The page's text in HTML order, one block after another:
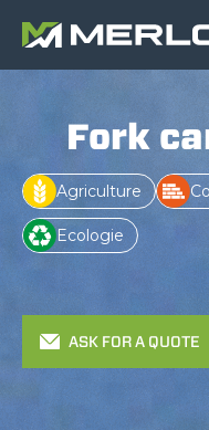
Fork
Agriculture
Ecologie
ASK FOR A QUOTE